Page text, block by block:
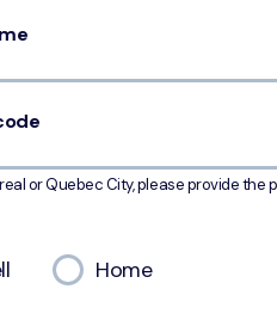
or Quebec City, please provide the
Home